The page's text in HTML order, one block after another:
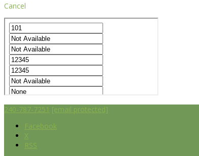
Cancel
240-787-7251 [email protected]
Facebook
X
RSS